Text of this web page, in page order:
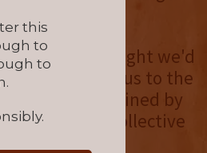
this
to
to
guilt, we thought we'd
else beat us to the
be entertained by
than by our collective